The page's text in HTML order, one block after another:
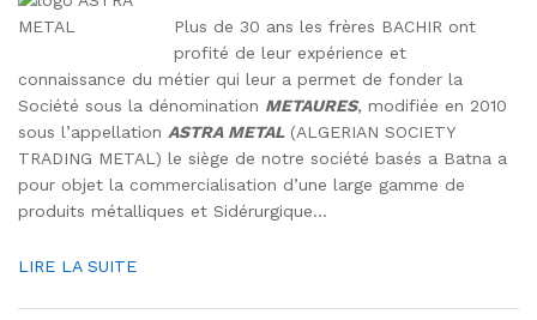
Plus de 30 ans les frères BACHIR ont
profité de leur expérience et
connaissance du métier qui leur a permet de fonder la
Société sous la dénomination METAURES, modifiée en 2010
sous l’appellation ASTRA METAL(ALGERIAN SOCIETY
TRADING METAL) le siège de notre société basés a Batna a
pour objet la commercialisation d’une large gamme de
produits métalliques et Sidérurgique…
LIRE LA SUITE